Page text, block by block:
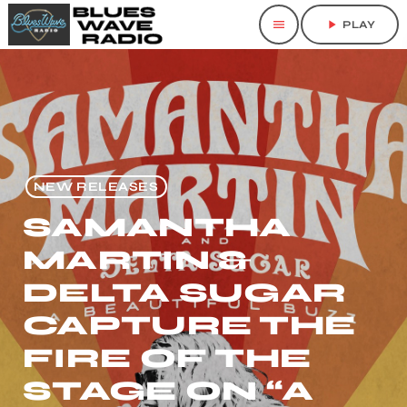
menu play_arrow PLAY
NEW RELEASES
SAMANTHA
MARTIN &
DELTA SUGAR
CAPTURE THE
FIRE OF THE
STAGE ON “A